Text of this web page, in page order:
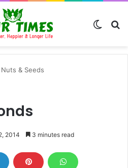
Nuts & Seeds
2014 3 minutes read